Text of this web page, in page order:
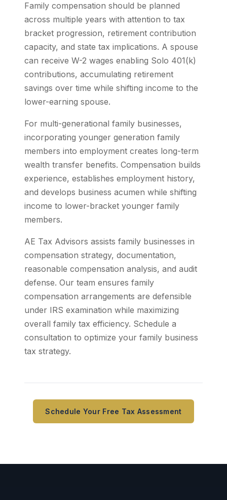
Family compensation should be planned
across multiple years with attention to tax
bracket progression, retirement contribution
capacity, and state tax implications. A spouse
can receive W-2 wages enabling Solo 401(k)
contributions, accumulating retirement
savings over time while shifting income to the
lower-earning spouse.
For multi-generational family businesses,
incorporating younger generation family
members into employment creates long-term
wealth transfer benefits. Compensation builds
experience, establishes employment history,
and develops business acumen while shifting
income to lower-bracket younger family
members.
AE Tax Advisors assists family businesses in
compensation strategy, documentation,
reasonable compensation analysis, and audit
defense. Our team ensures family
compensation arrangements are defensible
under IRS examination while maximizing
overall family tax efficiency. Schedule a
consultation to optimize your family business
tax strategy.
Schedule Your Free Tax Assessment